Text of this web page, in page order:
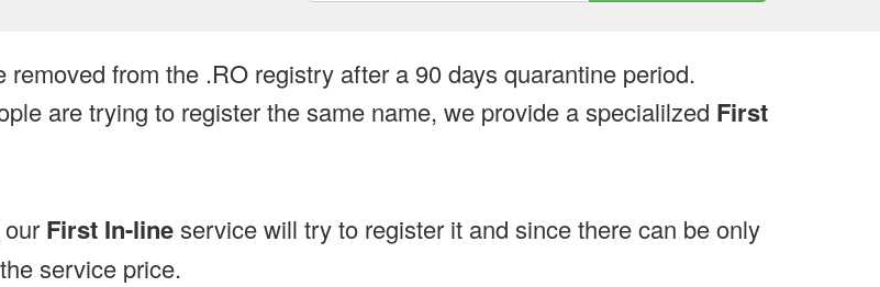
from the .RO registry after a 90 days quarantine period.
are trying to register the same name, we provide a specialilzed First
First In-lineservice will try to register it and since there can be only
service price.